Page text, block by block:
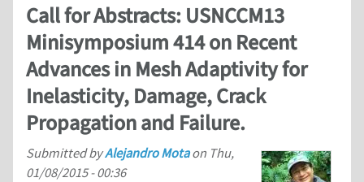
Call for Abstracts: USNCCM13
Minisymposium 414 on Recent
Advances in Mesh Adaptivity for
Inelasticity, Damage, Crack
Propagation and Failure.
Submitted byAlejandro Motaon Thu,
01/08/2015 - 00:36